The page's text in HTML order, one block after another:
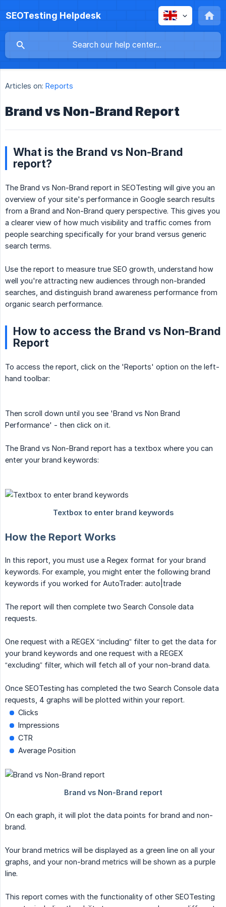
SEOTesting Helpdesk
Articles on: Reports
Brand vs Non-Brand Report
What is the Brand vs Non-Brand
report?
The Brand vs Non-Brand report in SEOTesting will give you an
overview of your site's performance in Google search results
from a Brand and Non-Brand query perspective. This gives you
a clearer view of how much visibility and traffic comes from
people searching specifically for your brand versus generic
search terms.
Use the report to measure true SEO growth, understand how
well you're attracting new audiences through non-branded
searches, and distinguish brand awareness performance from
organic search performance.
How to access the Brand vs Non-Brand
Report
To access the report, click on the 'Reports' option on the left-
hand toolbar:
Then scroll down until you see 'Brand vs Non Brand
Performance' - then click on it.
The Brand vs Non-Brand report has a textbox where you can
enter your brand keywords:
How the Report Works
In this report, you must use a Regex format for your brand
keywords. For example, you might enter the following brand
keywords if you worked for AutoTrader: auto|trade
The report will then complete two Search Console data
requests.
One request with a REGEX “including” filter to get the data for
your brand keywords and one request with a REGEX
“excluding” filter, which will fetch all of your non-brand data.
Once SEOTesting has completed the two Search Console data
requests, 4 graphs will be plotted within your report.
Clicks
Impressions
CTR
Average Position
On each graph, it will plot the data points for brand and non-
brand.
Your brand metrics will be displayed as a green line on all your
graphs, and your non-brand metrics will be shown as a purple
line.
This report comes with the functionality of other SEOTesting